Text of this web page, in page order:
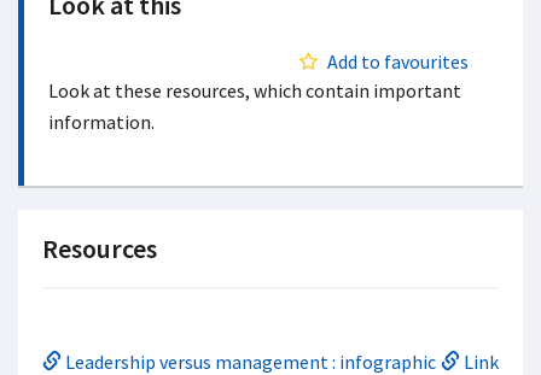
Add to favourites
Look at these resources, which contain important
information.
Resources
Leadership versus management : infographic
Link